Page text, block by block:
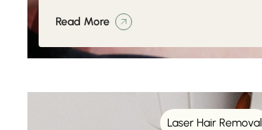
Read More
Laser Hair Removal